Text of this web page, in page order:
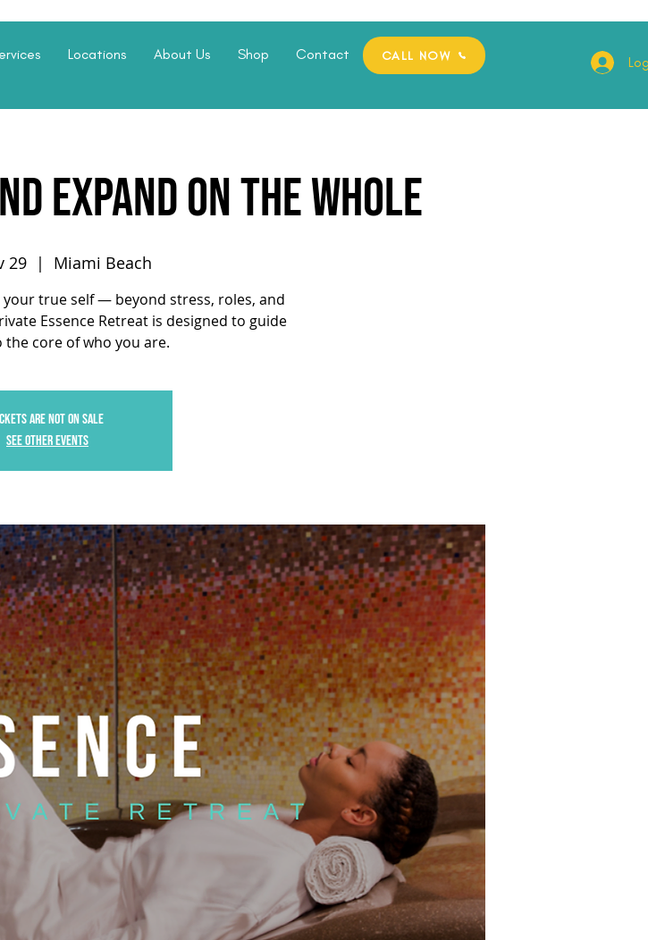
Locations About Us Shop Contact CALL NOW
expand on the whole
29
  |
Miami Beach
true self — beyond stress, roles, and
Essence Retreat is designed to guide
the core of who you are.
are not on sale
See other events